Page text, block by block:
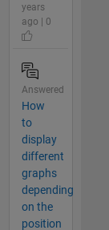
years
ago | 0
Answered
How
to
display
different
graphs
depending
on the
position